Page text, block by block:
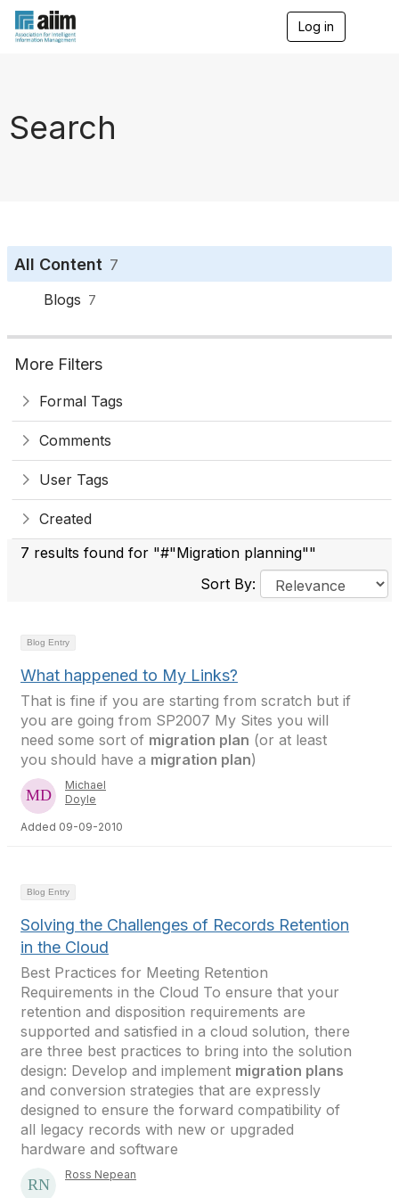
Log in
Search
All Content 7
Blogs 7
More Filters
Formal Tags
Comments
User Tags
Created
7 results found for "#"Migration planning""
Sort By:
Blog Entry
What happened to My Links?
That is fine if you are starting from scratch but if
you are going from SP2007 My Sites you will
need some sort of migration plan (or at least
you should have a migration plan)
Michael
Doyle
Added 09-09-2010
Blog Entry
Solving the Challenges of Records Retention
in the Cloud
Best Practices for Meeting Retention
Requirements in the Cloud To ensure that your
retention and disposition requirements are
supported and satisfied in a cloud solution, there
are three best practices to bring into the solution
design: Develop and implement migration plans
and conversion strategies that are expressly
designed to ensure the forward compatibility of
all legacy records with new or upgraded
hardware and software
Ross Nepean